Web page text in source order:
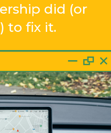
did (or
to fix it.